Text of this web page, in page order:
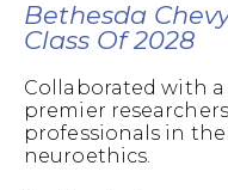
Bethesda
Class Of 2028
Collaborated with
premier
professionals in
neuroethics.